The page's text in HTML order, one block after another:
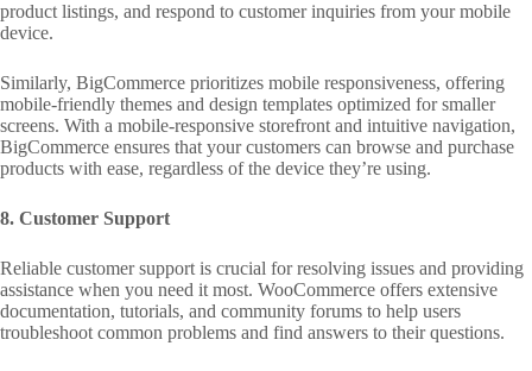
product listings, and respond to customer inquiries from your mobile
device.
Similarly, BigCommerce prioritizes mobile responsiveness, offering
mobile-friendly themes and design templates optimized for smaller
screens. With a mobile-responsive storefront and intuitive navigation,
BigCommerce ensures that your customers can browse and purchase
products with ease, regardless of the device they’re using.
8. Customer Support
Reliable customer support is crucial for resolving issues and providing
assistance when you need it most. WooCommerce offers extensive
documentation, tutorials, and community forums to help users
troubleshoot common problems and find answers to their questions.